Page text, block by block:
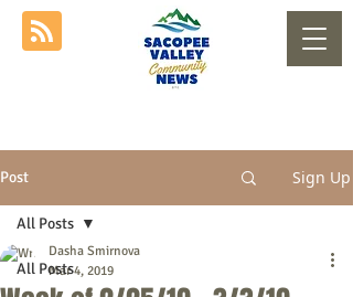
Post Sign Up
All Posts
All Posts
Dasha Smirnova
Mar 4, 2019